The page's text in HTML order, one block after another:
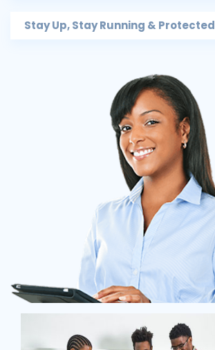
Stay Up, Stay Running & Protected